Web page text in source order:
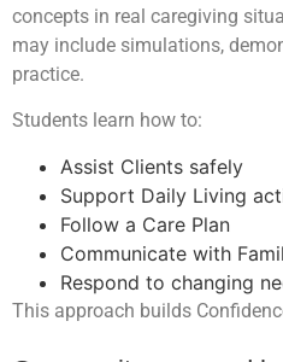
concepts in real caregiving
may include simulations,
practice.
Students learn how to:
Assist Clients safely
Support Daily Living
Follow a Care Plan
Communicate with
Respond to changing
This approach builds